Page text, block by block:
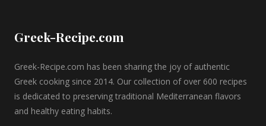
Greek-Recipe.com
Greek-Recipe.com has been sharing the joy of authentic
Greek cooking since 2014. Our collection of over 600 recipes
is dedicated to preserving traditional Mediterranean flavors
and healthy eating habits.